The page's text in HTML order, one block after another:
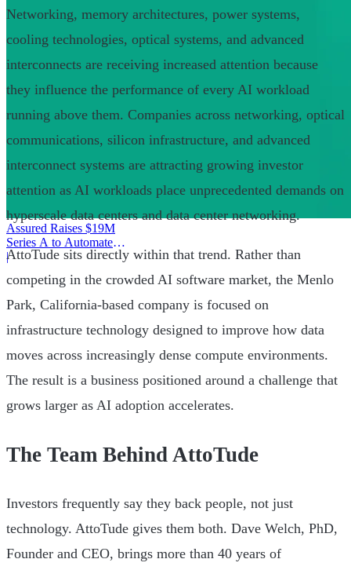
Assured Raises $19M
Series A to Automate
Provider Operations
|
Networking, memory architectures, power systems,
cooling technologies, optical systems, and advanced
interconnects are receiving increased attention because
they influence the performance of every AI workload
running above them. Companies across networking, optical
communications, silicon infrastructure, and advanced
interconnect systems are attracting growing investor
attention as AI workloads place unprecedented demands on
hyperscale data centers and data center networking.
AttoTude sits directly within that trend. Rather than
competing in the crowded AI software market, the Menlo
Park, California-based company is focused on
infrastructure technology designed to improve how data
moves across increasingly dense compute environments.
The result is a business positioned around a challenge that
grows larger as AI adoption accelerates.
The Team Behind AttoTude
Investors frequently say they back people, not just
technology. AttoTude gives them both. Dave Welch, PhD,
Founder and CEO, brings more than 40 years of